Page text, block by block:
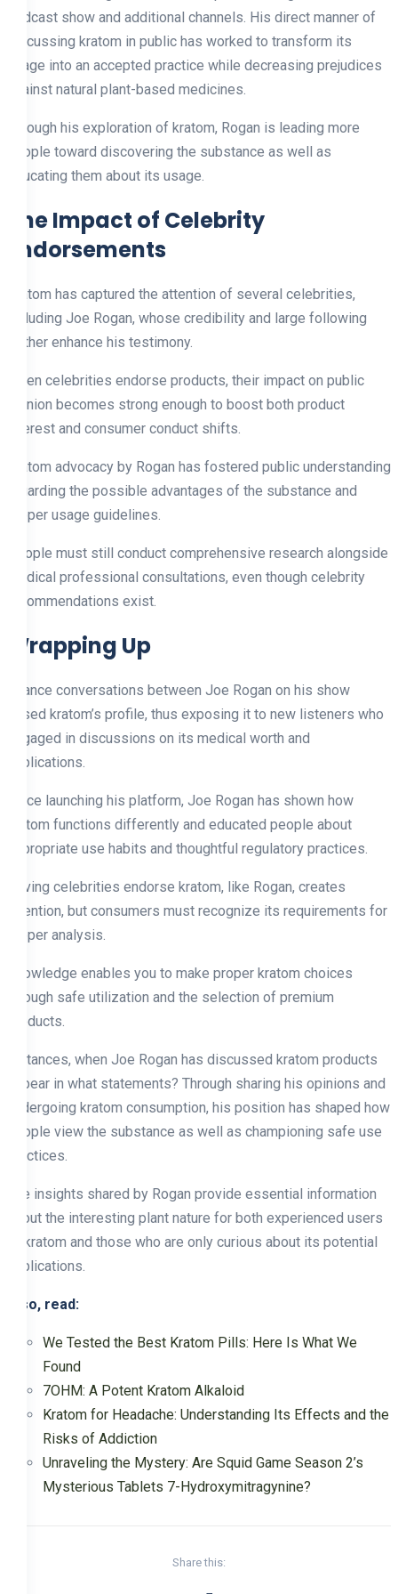
podcast show and additional channels. His direct manner of
discussing kratom in public has worked to transform its
usage into an accepted practice while decreasing prejudices
against natural plant-based medicines.
Through his exploration of kratom, Rogan is leading more
people toward discovering the substance as well as
educating them about its usage.
The Impact of Celebrity
Endorsements
Kratom has captured the attention of several celebrities,
including Joe Rogan, whose credibility and large following
further enhance his testimony.
When celebrities endorse products, their impact on public
opinion becomes strong enough to boost both product
interest and consumer conduct shifts.
Kratom advocacy by Rogan has fostered public understanding
regarding the possible advantages of the substance and
proper usage guidelines.
People must still conduct comprehensive research alongside
medical professional consultations, even though celebrity
recommendations exist.
Wrapping Up
Chance conversations between Joe Rogan on his show
raised kratom’s profile, thus exposing it to new listeners who
engaged in discussions on its medical worth and
applications.
Since launching his platform, Joe Rogan has shown how
kratom functions differently and educated people about
appropriate use habits and thoughtful regulatory practices.
Having celebrities endorse kratom, like Rogan, creates
attention, but consumers must recognize its requirements for
proper analysis.
Knowledge enables you to make proper kratom choices
through safe utilization and the selection of premium
products.
Instances, when Joe Rogan has discussed kratom products
appear in what statements? Through sharing his opinions and
undergoing kratom consumption, his position has shaped how
people view the substance as well as championing safe use
practices.
The insights shared by Rogan provide essential information
about the interesting plant nature for both experienced users
of kratom and those who are only curious about its potential
applications.
Also, read:
We Tested the Best Kratom Pills: Here Is What We
Found
7OHM: A Potent Kratom Alkaloid
Kratom for Headache: Understanding Its Effects and the
Risks of Addiction
Unraveling the Mystery: Are Squid Game Season 2’s
Mysterious Tablets 7-Hydroxymitragynine?
Share this: